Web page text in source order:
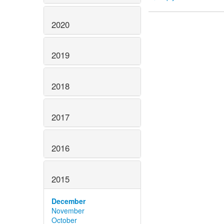
2020
2019
2018
2017
2016
2015
December
November
October